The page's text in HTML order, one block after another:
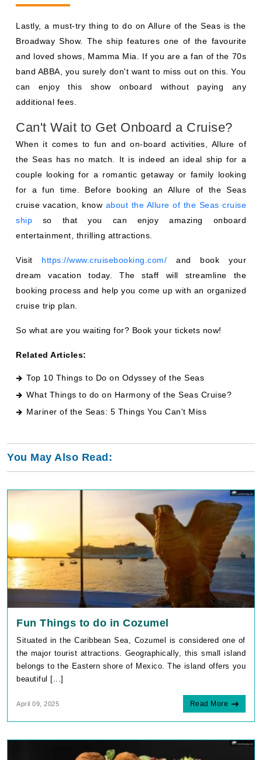
Lastly, a must-try thing to do on Allure of the Seas is the
Broadway Show. The ship features one of the favourite
and loved shows, Mamma Mia. If you are a fan of the 70s
band ABBA, you surely don't want to miss out on this. You
can enjoy this show onboard without paying any
additional fees.
Can't Wait to Get Onboard a Cruise?
When it comes to fun and on-board activities, Allure of
the Seas has no match. It is indeed an ideal ship for a
couple looking for a romantic getaway or family looking
for a fun time. Before booking an Allure of the Seas
cruise vacation, know about the Allure of the Seas cruise
ship so that you can enjoy amazing onboard
entertainment, thrilling attractions.
Visit https://www.cruisebooking.com/ and book your
dream vacation today. The staff will streamline the
booking process and help you come up with an organized
cruise trip plan.
So what are you waiting for? Book your tickets now!
Related Articles:
Top 10 Things to Do on Odyssey of the Seas
What Things to do on Harmony of the Seas Cruise?
Mariner of the Seas: 5 Things You Can't Miss
You May Also Read:
Fun Things to do in Cozumel
Situated in the Caribbean Sea, Cozumel is considered one of
the major tourist attractions. Geographically, this small island
belongs to the Eastern shore of Mexico. The island offers you
beautiful [...]
April 09, 2025 Read More